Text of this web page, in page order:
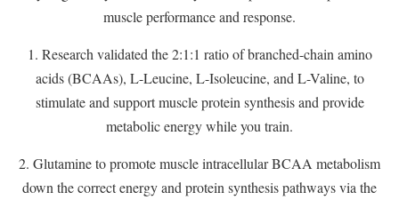
muscle performance and response.
1. Research validated the 2:1:1 ratio of branched-chain amino
acids (BCAAs), L-Leucine, L-Isoleucine, and L-Valine, to
stimulate and support muscle protein synthesis and provide
metabolic energy while you train.
2. Glutamine to promote muscle intracellular BCAA metabolism
down the correct energy and protein synthesis pathways via the